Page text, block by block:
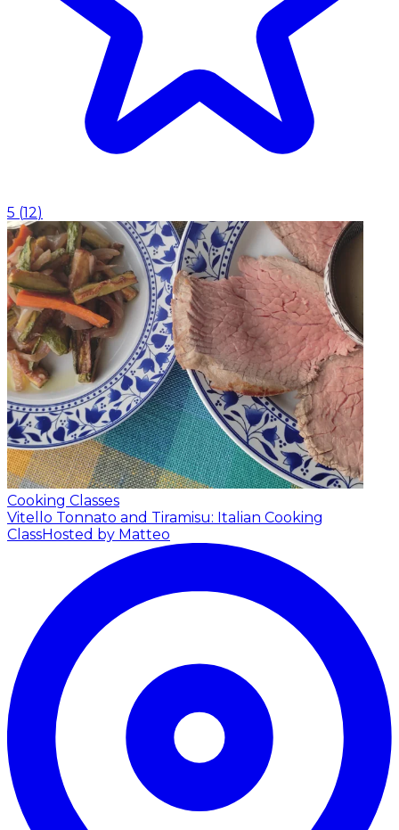
5 (12)
Cooking Classes
Vitello Tonnato and Tiramisu: Italian Cooking
ClassHosted by Matteo